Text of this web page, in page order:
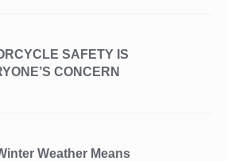
SAFETY IS
CONCERN
Weather Means